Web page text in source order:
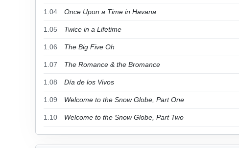
1.04 Once Upon a Time in Havana
1.05 Twice in a Lifetime
1.06 The Big Five Oh
1.07 The Romance & the Bromance
1.08 Día de los Vivos
1.09 Welcome to the Snow Globe, Part One
1.10 Welcome to the Snow Globe, Part Two